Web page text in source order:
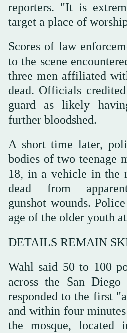
reporters. "It is
target a place of
Scores of law
to the scene
three men affiliated
dead. Officials
guard as likely
further bloodshed.
A ‌short time later,
bodies of two teenage
18, in a vehicle in the
dead from
gunshot wounds.
age of the older youth
DETAILS REMAIN
Wahl said 50 to 100
across the San
responded to the first
and within four
the mosque, located